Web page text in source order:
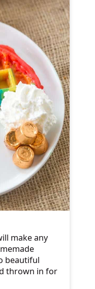
make any
beautiful
thrown in for